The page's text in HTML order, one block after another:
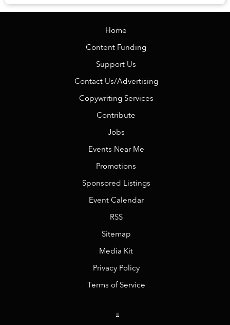
Home
Content Funding
Support Us
Contact Us/Advertising
Copywriting Services
Contribute
Jobs
Events Near Me
Promotions
Sponsored Listings
Event Calendar
RSS
Sitemap
Media Kit
Privacy Policy
Terms of Service